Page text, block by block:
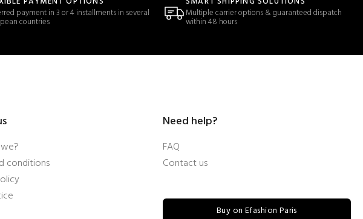
payment in 3 or 4 installments in several
countries
Multiple carrier options & guaranteed dispatch
within 48 hours
conditions
Need help?
FAQ
Contact us
Buy on Efashion Paris